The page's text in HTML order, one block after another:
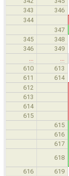
343 346
344
347
345 348
346 349
…
…
610
613
611 614
612
613
614
615
615
616
617
618
616 619